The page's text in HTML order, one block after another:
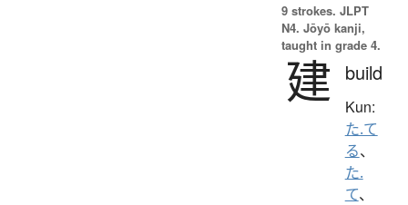
9 strokes. JLPT
N4. Jōyō kanji,
taught in grade 4.
建 build
Kun:
た.て
る、
た.
て、